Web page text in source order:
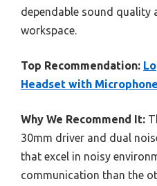
dependable sound quality
workspace.
Top Recommendation:
Headset with
Why We Recommend It:
30mm driver and dual
that excel in noisy
communication than the